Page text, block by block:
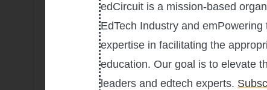
edCircuit is a mission-based
EdTech Industry and
expertise in facilitating the
education. Our goal is to elevate
leaders and edtech experts.